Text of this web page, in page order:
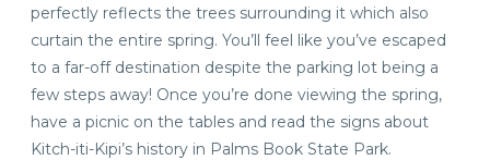
perfectly reflects the trees surrounding it which also
curtain the entire spring. You’ll feel like you’ve escaped
to a far-off destination despite the parking lot being a
few steps away! Once you’re done viewing the spring,
have a picnic on the tables and read the signs about
Kitch-iti-Kipi’s history in Palms Book State Park.